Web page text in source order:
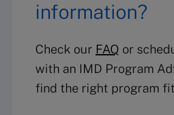
information?
Check our FAQ or
with an IMD Program
find the right program